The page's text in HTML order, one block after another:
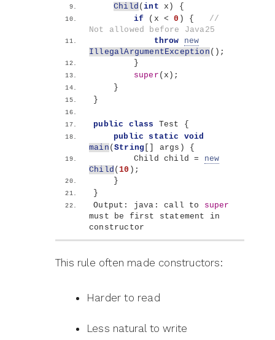
Child (int x )
{
if
( x < 0 ) {
//
Not allowed before Java25
throw
new
IllegalArgumentException () ;
}
super (x ) ;
}
}
public class Test {
public
static
void
main (String args )
{
        Child child =
new
Child (10 ) ;
}
}
Output: java: call to super
must be first statement in
constructor
This rule often made constructors:
Harder to read
Less natural to write